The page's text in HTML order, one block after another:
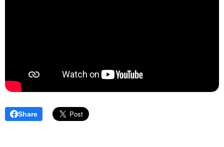
Share